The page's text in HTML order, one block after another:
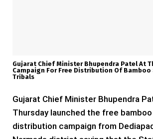
Gujarat Chief Minister Bhupendra Patel At
Campaign For Free Distribution Of Bamboo
Tribals
Gujarat Chief Minister Bhupendra
Thursday launched the free
distribution campaign from